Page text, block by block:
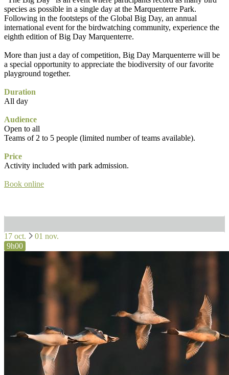
species as possible in a single day at the Marquenterre Park.
Following in the footsteps of the Global Big Day, an annual
international event for the birdwatching community, experience the
eighth edition of Big Day Marquenterre.
More than just a day of competition, Big Day Marquenterre will be
a special opportunity to appreciate the biodiversity of our favorite
playground together.
Duration
All day
Audience
Open to all
Teams of 2 to 5 people (limited number of teams available).
Price
Activity included with park admission.
Book online
17 oct.
01 nov.
9h00